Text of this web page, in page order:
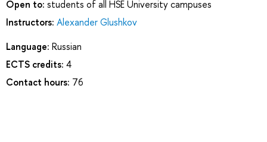
Open to: students of all HSE University campuses
Instructors: Alexander Glushkov
Language: Russian
ECTS credits: 4
Contact hours: 76